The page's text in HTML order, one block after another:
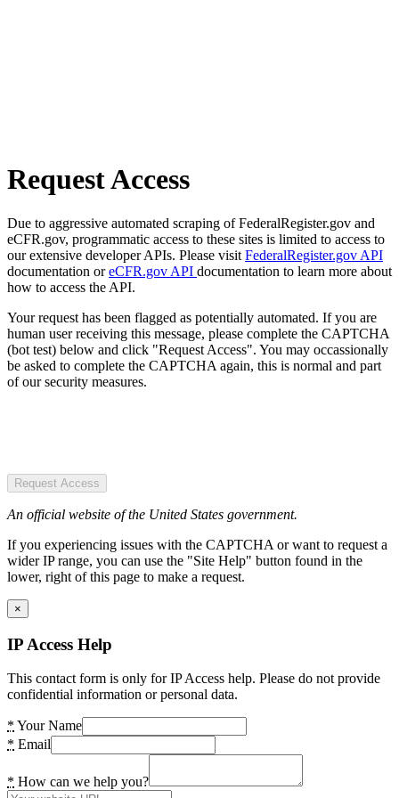
Request Access
Due to aggressive automated scraping of FederalRegister.gov and
eCFR.gov, programmatic access to these sites is limited to access to
our extensive developer APIs. Please visit FederalRegister.gov API
documentation oreCFR.gov API documentation to learn more about
how to access the API.
Your request has been flagged as potentially automated. If you are
human user receiving this message, please complete the CAPTCHA
(bot test) below and click "Request Access". You may occassionally
be asked to complete the CAPTCHA again, this is normal and part
of our security measures.
Request Access
An official website of the United States government.
If you experiencing issues with the CAPTCHA or want to request a
wider IP range, you can use the "Site Help" button found in the
lower, right of this page to make a request.
×
IP Access Help
This contact form is only for IP Access help. Please do not provide
confidential information or personal data.
* Your Name
* Email
* How can we help you?